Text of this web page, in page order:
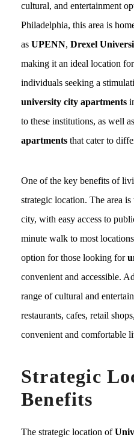
cultural, and entertainment
Philadelphia, this area is
as UPENN, Drexel
making it an ideal location
individuals seeking a
university city apartments
to these institutions, as well
apartments that cater to
One of the key benefits of
strategic location. The area
city, with easy access to
minute walk to most
option for those looking for
convenient and accessible.
range of cultural and
restaurants, cafes, retail
convenient and comfortable
Strategic
Benefits
The strategic location of